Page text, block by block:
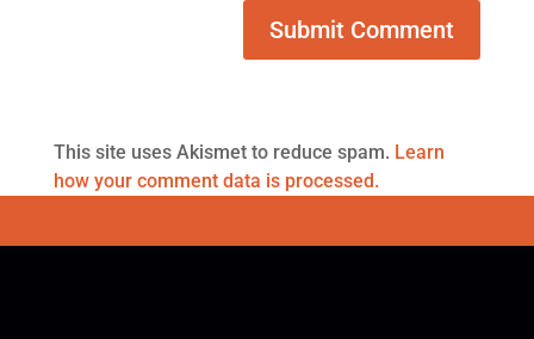
This site uses Akismet to reduce spam. Learn
how your comment data is processed.